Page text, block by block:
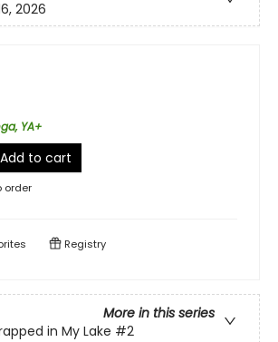
2026
YA+
Add to cart
order
Registry
More in this series
in My Lake #2